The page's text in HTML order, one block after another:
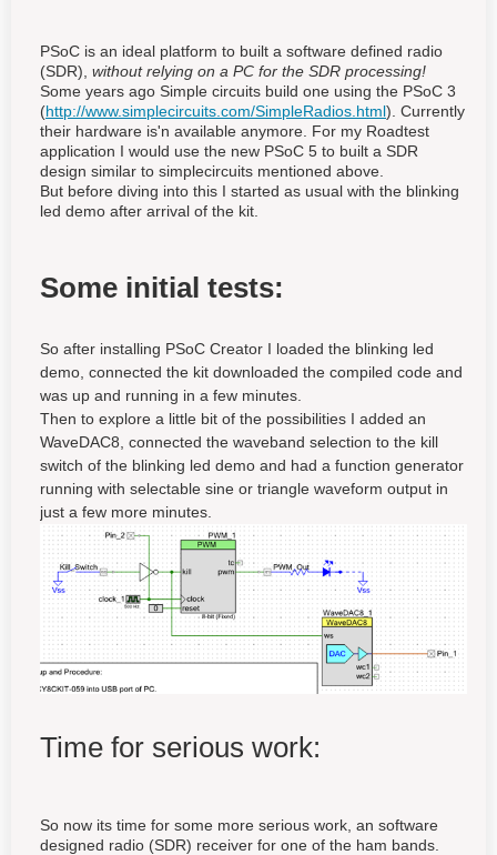
PSoC is an ideal platform to built a software defined radio
(SDR), without relying on a PC for the SDR processing!
Some years ago Simple circuits build one using the PSoC 3
(http://www.simplecircuits.com/SimpleRadios.html). Currently
their hardware is'n available anymore. For my Roadtest
application I would use the new PSoC 5 to built a SDR
design similar to simplecircuits mentioned above.
But before diving into this I started as usual with the blinking
led demo after arrival of the kit.
Some initial tests:
So after installing PSoC Creator I loaded the blinking led
demo, connected the kit downloaded the compiled code and
was up and running in a few minutes.
Then to explore a little bit of the possibilities I added an
WaveDAC8, connected the waveband selection to the kill
switch of the blinking led demo and had a function generator
running with selectable sine or triangle waveform output in
just a few more minutes.
Time for serious work:
So now its time for some more serious work, an software
designed radio (SDR) receiver for one of the ham bands.